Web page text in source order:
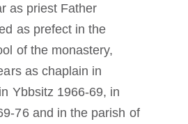
as priest Father
as prefect in the
of the monastery,
as chaplain in
Ybbsitz 1966-69, in
76 and in the parish of